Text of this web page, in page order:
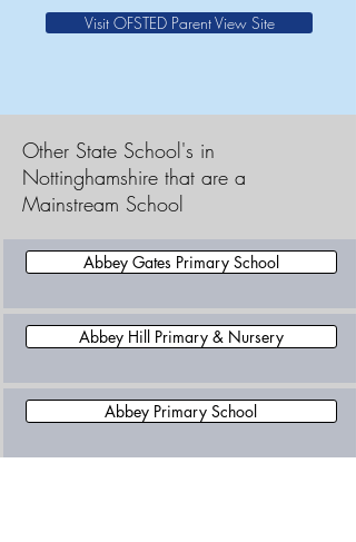
Visit OFSTED Parent View Site
Other State School's in
Nottinghamshire that are a
Mainstream School
Abbey Gates Primary School
Abbey Hill Primary & Nursery
Abbey Primary School